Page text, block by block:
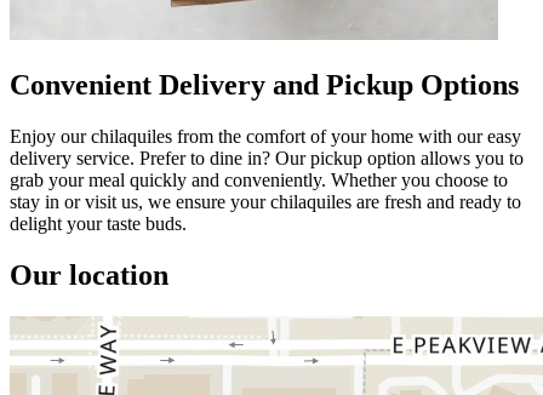
Convenient Delivery and Pickup Options
Enjoy our chilaquiles from the comfort of your home with our easy
delivery service. Prefer to dine in? Our pickup option allows you to
grab your meal quickly and conveniently. Whether you choose to
stay in or visit us, we ensure your chilaquiles are fresh and ready to
delight your taste buds.
Our location